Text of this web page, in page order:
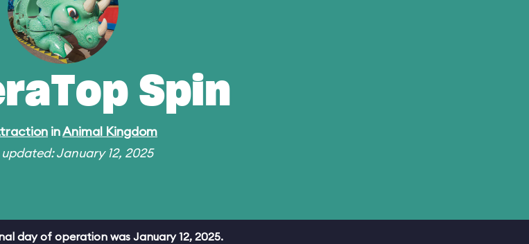
Spin
inAnimal Kingdom
January 12, 2025
day of operation was January 12, 2025.